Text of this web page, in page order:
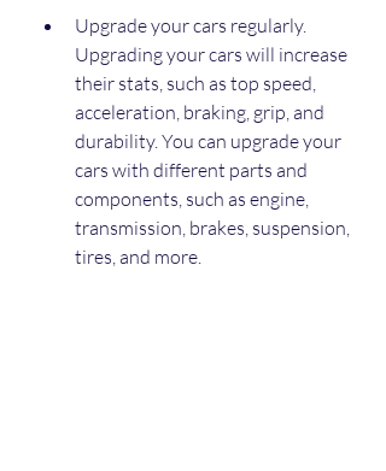
Upgrade your cars regularly.
Upgrading your cars will increase
their stats, such as top speed,
acceleration, braking, grip, and
durability. You can upgrade your
cars with different parts and
components, such as engine,
transmission, brakes, suspension,
tires, and more.